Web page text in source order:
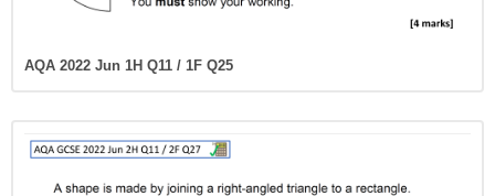
AQA 2022 Jun 1H Q11 / 1F Q25